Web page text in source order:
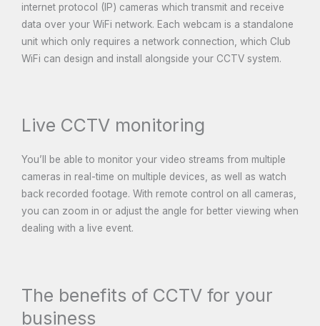
internet protocol (IP) cameras which transmit and receive
data over your WiFi network. Each webcam is a standalone
unit which only requires a network connection, which Club
WiFi can design and install alongside your CCTV system.
Live CCTV monitoring
You’ll be able to monitor your video streams from multiple
cameras in real-time on multiple devices, as well as watch
back recorded footage. With remote control on all cameras,
you can zoom in or adjust the angle for better viewing when
dealing with a live event.
The benefits of CCTV for your
business